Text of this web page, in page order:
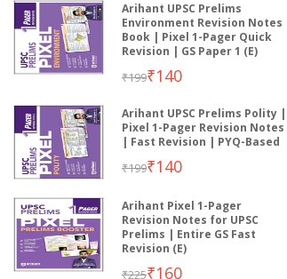
Arihant UPSC Prelims
Environment Revision Notes
Book | Pixel 1-Pager Quick
Revision | GS Paper 1 (E)
₹199₹140
Arihant UPSC Prelims Polity |
Pixel 1-Pager Revision Notes
| Fast Revision | PYQ-Based
₹199₹140
Arihant Pixel 1-Pager
Revision Notes for UPSC
Prelims | Entire GS Fast
Revision (E)
₹225₹160